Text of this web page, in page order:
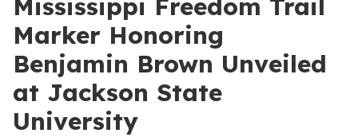
Mississippi Freedom Trail
Marker Honoring
Benjamin Brown Unveiled
at Jackson State
University